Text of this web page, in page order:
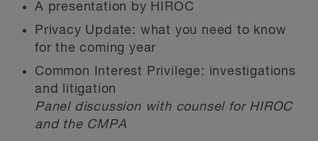
A presentation by HIROC
Privacy Update: what you need to know
for the coming year
Common Interest Privilege: investigations
and litigation
Panel discussion with counsel for HIROC
and the CMPA